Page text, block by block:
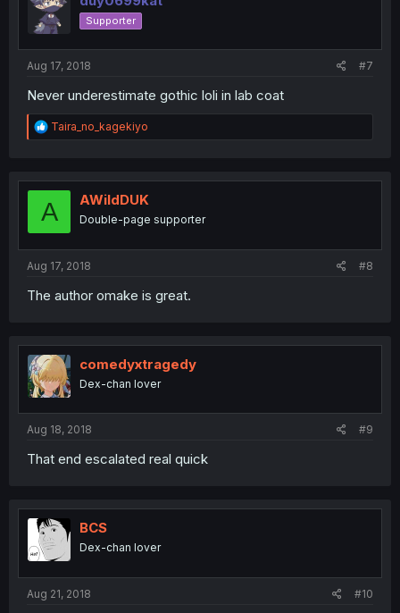
Supporter
Aug 17, 2018 #7
Never underestimate gothic loli in lab coat
R
e
t
o
Taira_no_kagekiyo
A AWildDUK
Double-page supporter
Aug 17, 2018 #8
The author omake is great.
comedyxtragedy
Dex-chan lover
Aug 18, 2018 #9
That end escalated real quick
BCS
Dex-chan lover
Aug 21, 2018 #10